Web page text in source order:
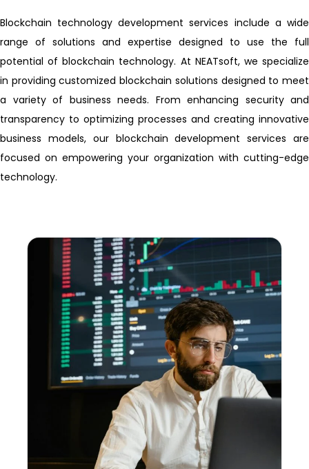
Blockchain technology development services include a wide
range of solutions and expertise designed to use the full
potential of blockchain technology. At NEATsoft, we specialize
in providing customized blockchain solutions designed to meet
a variety of business needs. From enhancing security and
transparency to optimizing processes and creating innovative
business models, our blockchain development services are
focused on empowering your organization with cutting-edge
technology.